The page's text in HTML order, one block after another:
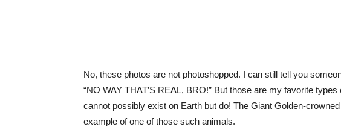
No, these photos are not photoshopped. I can still tell you
“NO WAY THAT’S REAL, BRO!” But those are my favorite
cannot possibly exist on Earth but do! The Giant Golden-
example of one of those such animals.